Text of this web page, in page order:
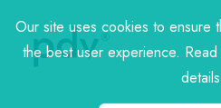
Our site uses cookies to ensure
the best user experience.